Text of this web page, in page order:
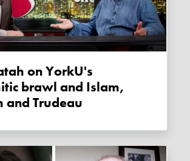
brawl and Islam,
and Trudeau